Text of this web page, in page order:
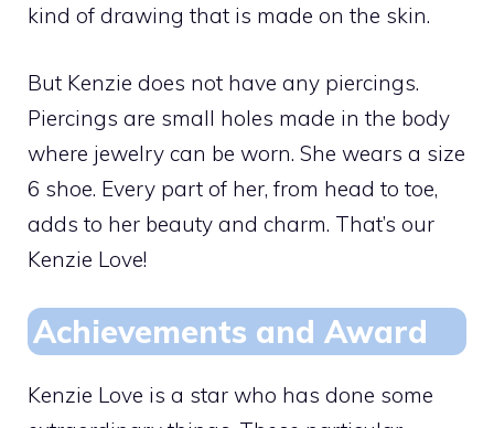
kind of drawing that is made on the skin.
But Kenzie does not have any piercings.
Piercings are small holes made in the body
where jewelry can be worn. She wears a size
6 shoe. Every part of her, from head to toe,
adds to her beauty and charm. That’s our
Kenzie Love!
Achievements and Award
Kenzie Love is a star who has done some